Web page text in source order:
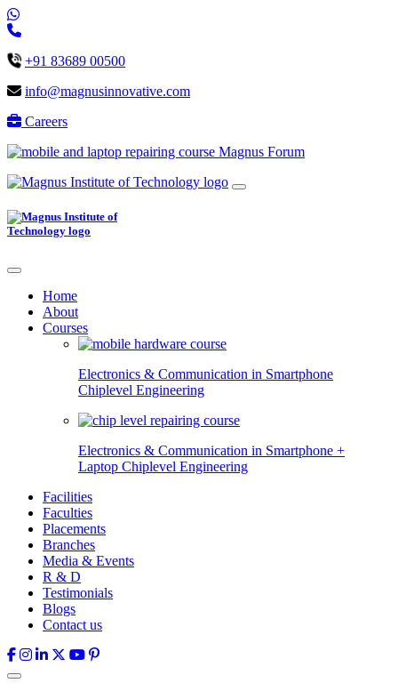
+91 83689 00500
info@magnusinnovative.com
Careers
Magnus Forum
Home
About
Courses
Electronics & Communication in Smartphone
Chiplevel Engineering
Electronics & Communication in Smartphone +
Laptop Chiplevel Engineering
Facilities
Faculties
Placements
Branches
Media & Events
R & D
Testimonials
Blogs
Contact us